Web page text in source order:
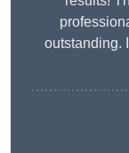
outstanding.